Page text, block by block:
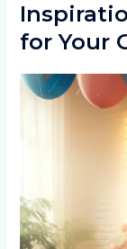
for Your